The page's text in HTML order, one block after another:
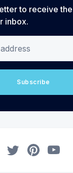
to receive
inbox.
Subscribe